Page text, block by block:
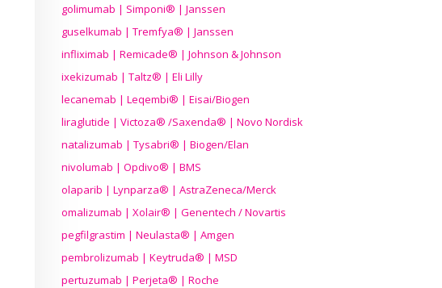
golimumab | Simponi® | Janssen
guselkumab | Tremfya® | Janssen
infliximab | Remicade® | Johnson & Johnson
ixekizumab | Taltz® | Eli Lilly
lecanemab | Leqembi® | Eisai/Biogen
liraglutide | Victoza® /Saxenda® | Novo Nordisk
natalizumab | Tysabri® | Biogen/Elan
nivolumab | Opdivo® | BMS
olaparib | Lynparza® | AstraZeneca/Merck
omalizumab | Xolair® | Genentech / Novartis
pegfilgrastim | Neulasta® | Amgen
pembrolizumab | Keytruda® | MSD
pertuzumab | Perjeta® | Roche